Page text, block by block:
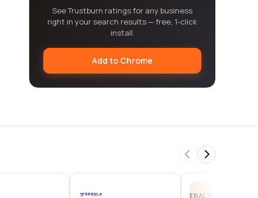
See Trustburn ratings for any business
right in your search results — free, 1-click
install.
Add to Chrome